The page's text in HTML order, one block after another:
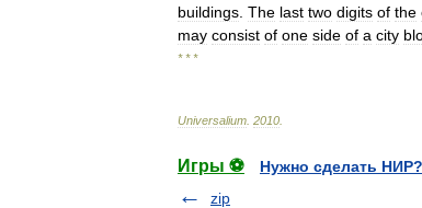
buildings The last two digits of the
may consist of one side of a city
* * *
Universalium 2010
Игры ⚽
Нужно сделать НИР?
zip